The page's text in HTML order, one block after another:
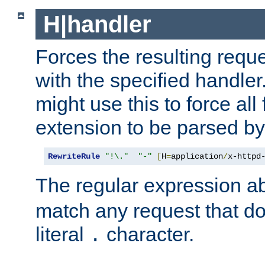
H|handler
Forces the resulting
with the specified
might use this to force
extension to be parsed
RewriteRule "!\." "-" [H=application/x-httpd-
The regular expression
match any request that
literal
. character.